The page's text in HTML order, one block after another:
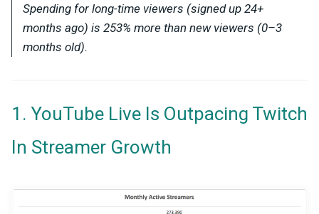
Spending for long-time viewers (signed up 24+
months ago) is 253% more than new viewers (0–3
months old).
1. YouTube Live Is Outpacing Twitch
In Streamer Growth